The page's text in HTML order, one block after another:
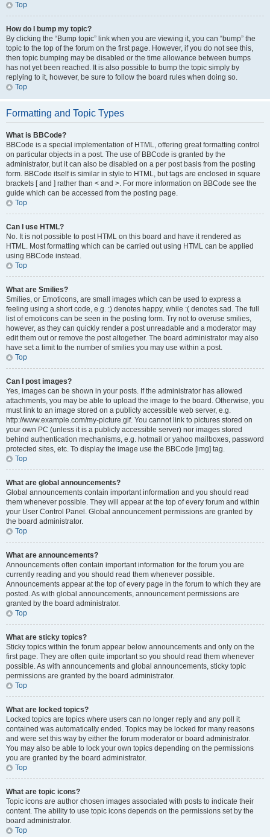
Top
How do I bump my topic?
By clicking the “Bump topic” link when you are viewing it, you can “bump” the
topic to the top of the forum on the first page. However, if you do not see this,
then topic bumping may be disabled or the time allowance between bumps
has not yet been reached. It is also possible to bump the topic simply by
replying to it, however, be sure to follow the board rules when doing so.
Top
Formatting and Topic Types
What is BBCode?
BBCode is a special implementation of HTML, offering great formatting control
on particular objects in a post. The use of BBCode is granted by the
administrator, but it can also be disabled on a per post basis from the posting
form. BBCode itself is similar in style to HTML, but tags are enclosed in square
brackets [ and ] rather than < and >. For more information on BBCode see the
guide which can be accessed from the posting page.
Top
Can I use HTML?
No. It is not possible to post HTML on this board and have it rendered as
HTML. Most formatting which can be carried out using HTML can be applied
using BBCode instead.
Top
What are Smilies?
Smilies, or Emoticons, are small images which can be used to express a
feeling using a short code, e.g. :) denotes happy, while :( denotes sad. The full
list of emoticons can be seen in the posting form. Try not to overuse smilies,
however, as they can quickly render a post unreadable and a moderator may
edit them out or remove the post altogether. The board administrator may also
have set a limit to the number of smilies you may use within a post.
Top
Can I post images?
Yes, images can be shown in your posts. If the administrator has allowed
attachments, you may be able to upload the image to the board. Otherwise, you
must link to an image stored on a publicly accessible web server, e.g.
http://www.example.com/my-picture.gif. You cannot link to pictures stored on
your own PC (unless it is a publicly accessible server) nor images stored
behind authentication mechanisms, e.g. hotmail or yahoo mailboxes, password
protected sites, etc. To display the image use the BBCode [img] tag.
Top
What are global announcements?
Global announcements contain important information and you should read
them whenever possible. They will appear at the top of every forum and within
your User Control Panel. Global announcement permissions are granted by
the board administrator.
Top
What are announcements?
Announcements often contain important information for the forum you are
currently reading and you should read them whenever possible.
Announcements appear at the top of every page in the forum to which they are
posted. As with global announcements, announcement permissions are
granted by the board administrator.
Top
What are sticky topics?
Sticky topics within the forum appear below announcements and only on the
first page. They are often quite important so you should read them whenever
possible. As with announcements and global announcements, sticky topic
permissions are granted by the board administrator.
Top
What are locked topics?
Locked topics are topics where users can no longer reply and any poll it
contained was automatically ended. Topics may be locked for many reasons
and were set this way by either the forum moderator or board administrator.
You may also be able to lock your own topics depending on the permissions
you are granted by the board administrator.
Top
What are topic icons?
Topic icons are author chosen images associated with posts to indicate their
content. The ability to use topic icons depends on the permissions set by the
board administrator.
Top